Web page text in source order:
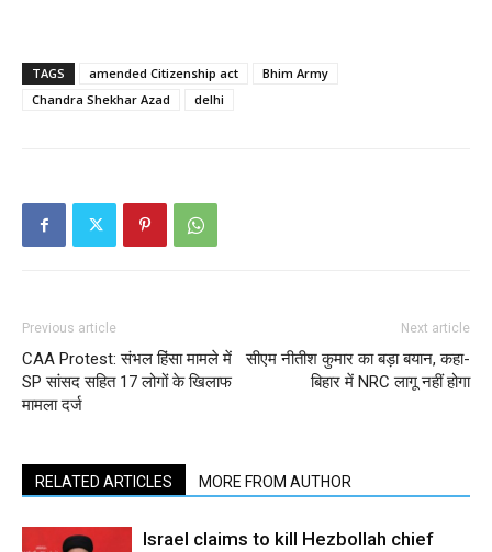
TAGS amended Citizenship act
Bhim Army
Chandra Shekhar Azad
delhi
Previous article
CAA Protest: संभल हिंसा मामले में
SP सांसद सहित 17 लोगों के खिलाफ
मामला दर्ज
Next article
सीएम नीतीश कुमार का बड़ा बयान, कहा-
बिहार में NRC लागू नहीं होगा
RELATED ARTICLES MORE FROM AUTHOR
Israel claims to kill Hezbollah chief